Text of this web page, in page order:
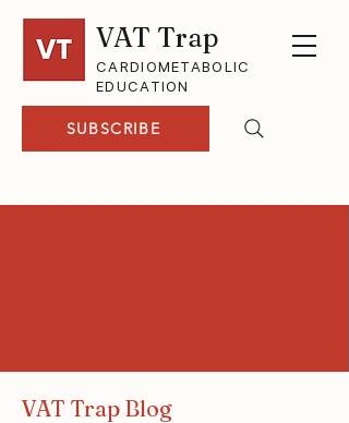
VAT Trap
CARDIOMETABOLIC
EDUCATION
SUBSCRIBE
VAT Trap Blog